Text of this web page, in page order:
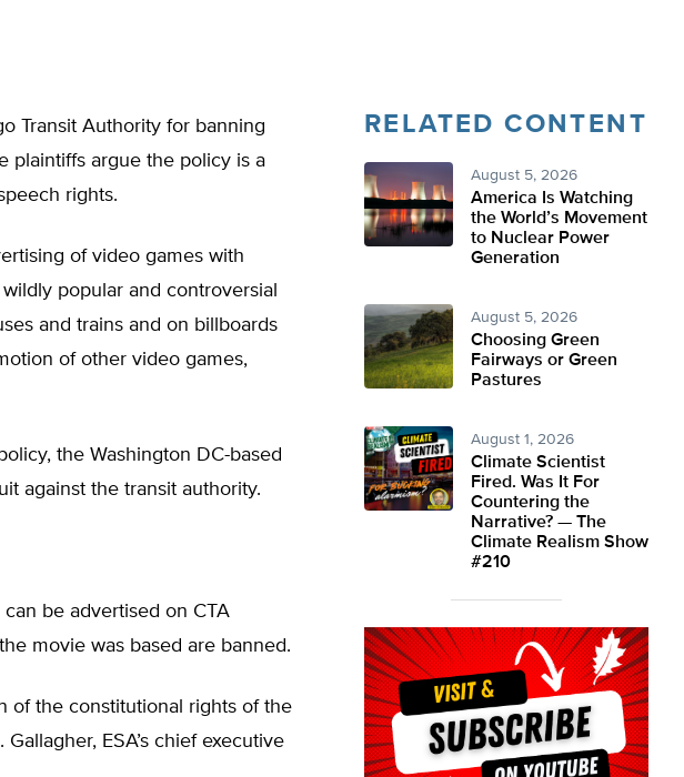
Transit Authority for banning
plaintiffs argue the policy is a
rights.
of video games with
popular and controversial
and trains and on billboards
of other video games,
the Washington DC-based
against the transit authority.
be advertised on CTA
movie was based are banned.
of the constitutional rights of the
ESA’s chief executive
RELATED CONTENT
August 5, 2026
America Is Watching
the World’s Movement
to Nuclear Power
Generation
August 5, 2026
Choosing Green
Fairways or Green
Pastures
August 1, 2026
Climate Scientist
Fired. Was It For
Countering the
Narrative? — The
Climate Realism Show
#210